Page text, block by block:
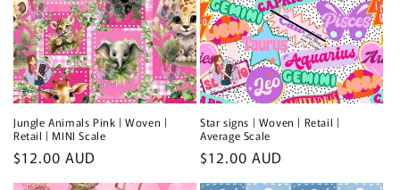
Jungle Animals Pink | Woven |
Retail | MINI Scale
Regular
price
$12.00 AUD
Star signs | Woven | Retail |
Average Scale
Regular
price
$12.00 AUD